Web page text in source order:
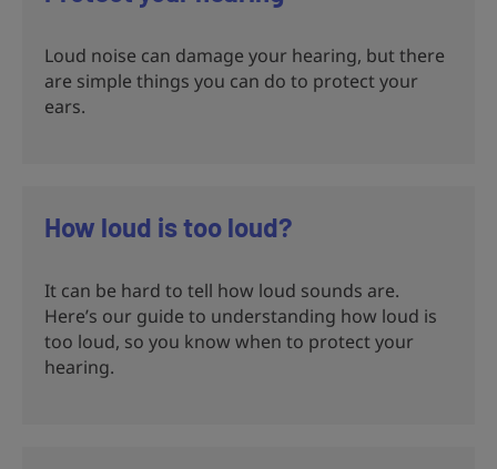
Loud noise can damage your hearing, but there
are simple things you can do to protect your
ears.
How loud is too loud?
It can be hard to tell how loud sounds are.
Here’s our guide to understanding how loud is
too loud, so you know when to protect your
hearing.